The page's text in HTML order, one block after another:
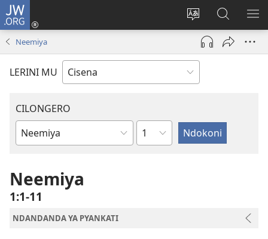
JW.ORG
Cinjani
cilongero
ca
site
Fungulani
(opens
window)
mu
JW.ORG
Neemiya
LERINI MU
CILONGERO
Mabukhu
Bhibhlya
Nsolo
Neemiya
1:1-11
NDANDANDA YA PYANKATI